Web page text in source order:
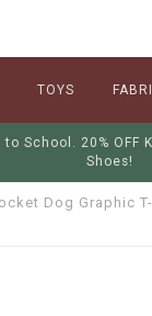
TOYS
to School. 20% OFF
Shoes!
Dog Graphic